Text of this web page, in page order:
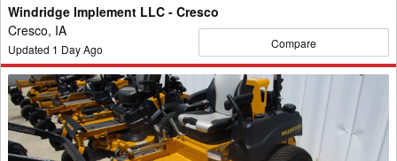
Windridge Implement LLC - Cresco
Cresco, IA
Updated 1 Day Ago Compare
2017
Hustler
Excel
Super